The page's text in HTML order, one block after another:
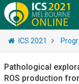
ICS 2021
Pathological
ROS production